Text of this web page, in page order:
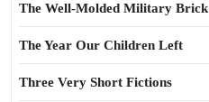
The Well-Molded Military Brick
The Year Our Children Left
Three Very Short Fictions